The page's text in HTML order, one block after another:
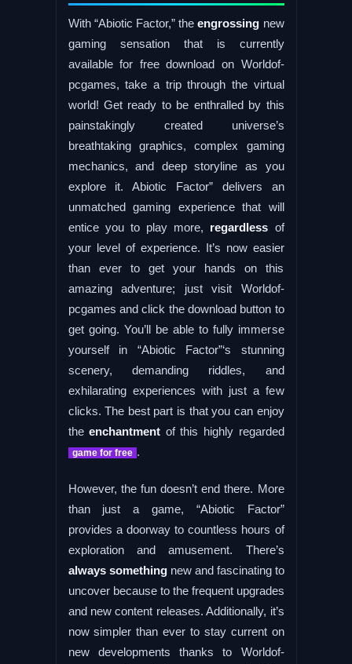
With “Abiotic Factor,” theengrossing new
gaming sensation that is currently
available for free download on Worldof-
pcgames, take a trip through the virtual
world! Get ready to be enthralled by this
painstakingly created universe’s
breathtaking graphics, complex gaming
mechanics, and deep storyline as you
explore it. Abiotic Factor” delivers an
unmatched gaming experience that will
entice you to play more, regardless of
your level of experience. It’s now easier
than ever to get your hands on this
amazing adventure; just visit Worldof-
pcgames and click the download button to
get going. You’ll be able to fully immerse
yourself in “Abiotic Factor”‘s stunning
scenery, demanding riddles, and
exhilarating experiences with just a few
clicks. The best part is that you can enjoy
theenchantment of this highly regarded
game for free .
However, the fun doesn’t end there. More
than just a game, “Abiotic Factor”
provides a doorway to countless hours of
exploration and amusement. There’s
always somethingnew and fascinating to
uncover because to the frequent upgrades
and new content releases. Additionally, it’s
now simpler than ever to stay current on
new developments thanks to Worldof-